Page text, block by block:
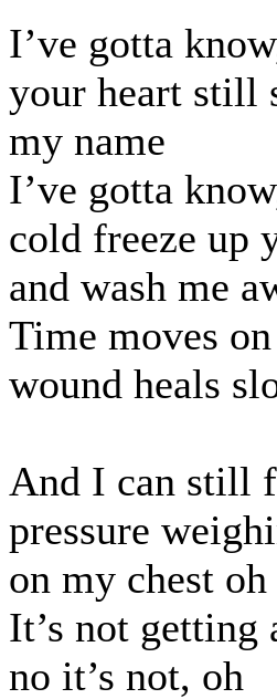
I’ve gotta
your heart still
my name
I’ve gotta
cold freeze up
and wash me
Time moves
wound heals
And I can still
pressure
on my chest oh
It’s not getting
no it’s not, oh